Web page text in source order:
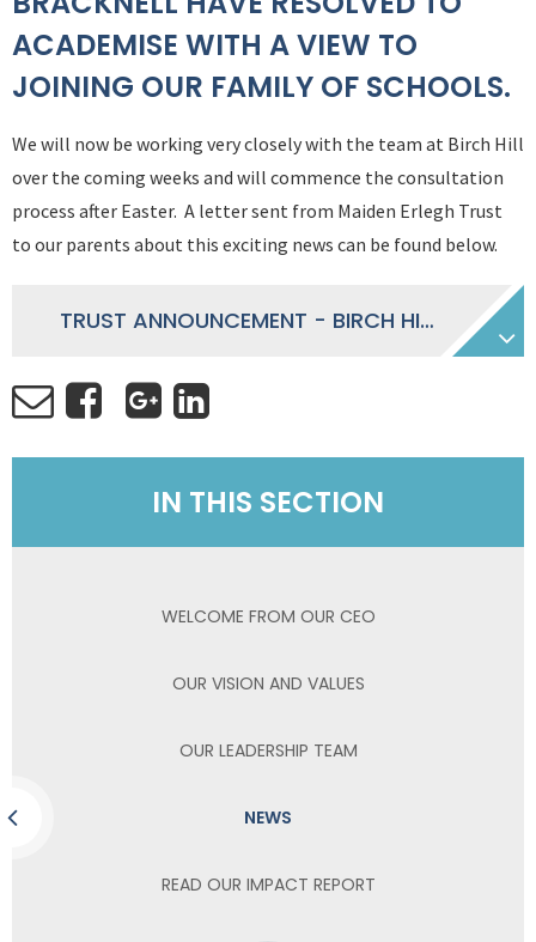
ACADEMISE WITH A VIEW TO
JOINING OUR FAMILY OF SCHOOLS.
We will now be working very closely with the team at Birch Hill
over the coming weeks and will commence the consultation
process after Easter. A letter sent from Maiden Erlegh Trust
to our parents about this exciting news can be found below.
TRUST ANNOUNCEMENT - BIRCH HILL PRIMARY SCHOOL
IN THIS SECTION
WELCOME FROM OUR CEO
OUR VISION AND VALUES
OUR LEADERSHIP TEAM
NEWS
READ OUR IMPACT REPORT